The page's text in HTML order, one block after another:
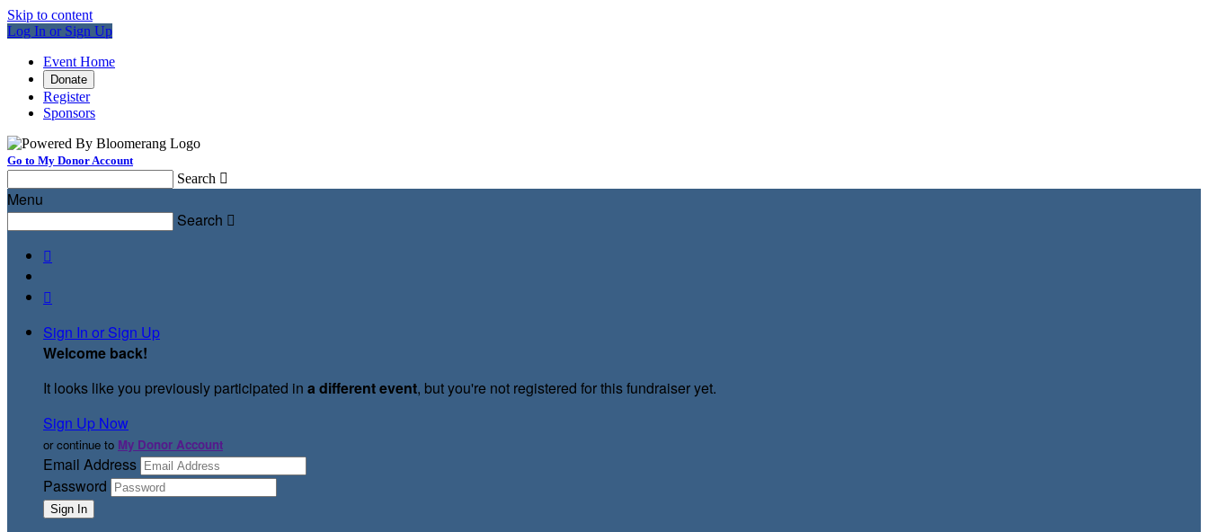
Skip to content
Log In or Sign Up
Event Home
Donate
Register
Sponsors
Go to My Donor Account
Search 
Menu
Search 


Sign In or Sign Up
Welcome back!
It looks like you previously participated in a different event, but you're not registered for this fundraiser yet.
Sign Up Now
or continue to My Donor Account
Email Address
Password